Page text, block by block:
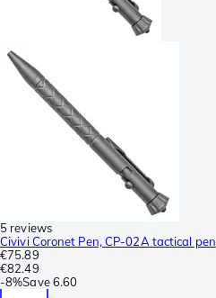
5 reviews
Civivi Coronet Pen, CP-02A tactical pen
€75.89
€82.49
-8%Save 6.60